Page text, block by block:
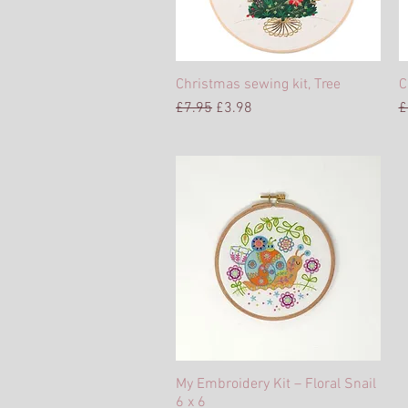
Quick View
Christmas sewing kit, Tree
Regular Price
£7.95 Sale Price
£3.98
Quick View
My Embroidery Kit – Floral Snail
6 x 6